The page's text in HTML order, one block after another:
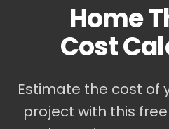
Home
Cost
Estimate the cost of
project with this